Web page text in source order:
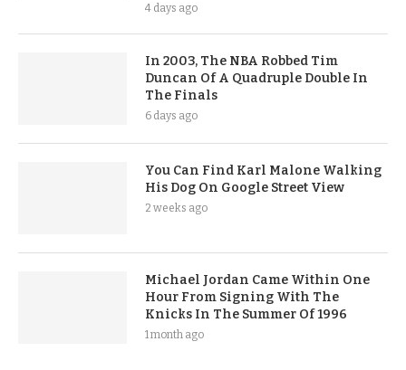
4 days ago
In 2003, The NBA Robbed Tim
Duncan Of A Quadruple Double In
The Finals
6 days ago
You Can Find Karl Malone Walking
His Dog On Google Street View
2 weeks ago
Michael Jordan Came Within One
Hour From Signing With The
Knicks In The Summer Of 1996
1 month ago